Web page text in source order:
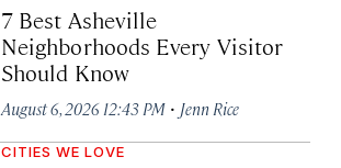
7 Best Asheville
Neighborhoods Every Visitor
Should Know
August 6, 2026 12:43 PM · Jenn Rice
CITIES WE LOVE